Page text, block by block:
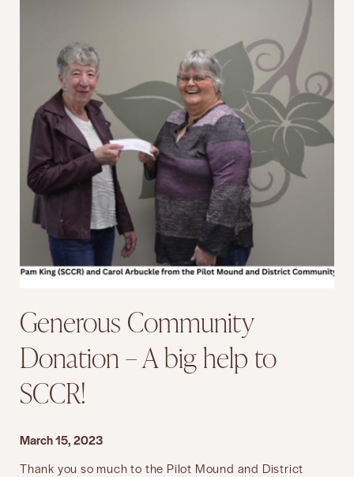
Generous Community
Donation – A big help to
SCCR!
March 15, 2023
Thank you so much to the Pilot Mound and District